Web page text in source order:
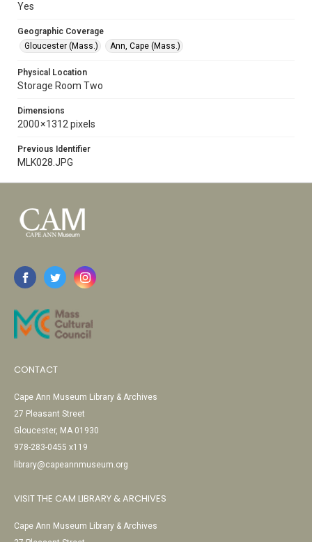
Yes
Geographic Coverage
Gloucester (Mass.)
Ann, Cape (Mass.)
Physical Location
Storage Room Two
Dimensions
2000 × 1312 pixels
Previous Identifier
MLK028.JPG
CONTACT
Cape Ann Museum Library & Archives
27 Pleasant Street
Gloucester, MA 01930
978-283-0455 x119
library@capeannmuseum.org
VISIT THE CAM LIBRARY & ARCHIVES
Cape Ann Museum Library & Archives